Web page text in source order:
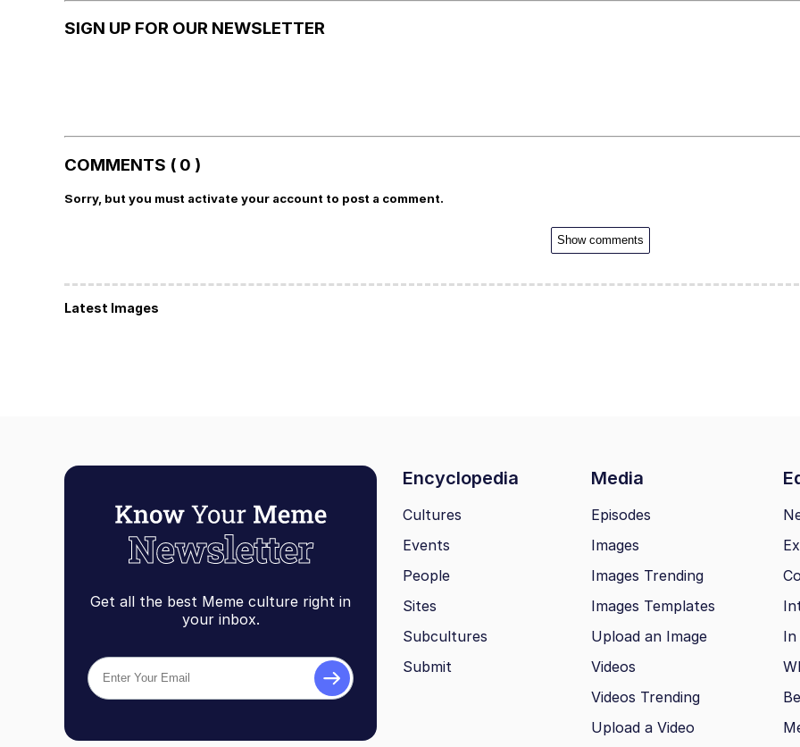
SIGN UP FOR OUR NEWSLETTER
COMMENTS ( 0 )
Sorry, but you must activate your account to post a comment.
Show comments
Latest Images
Get all the best Meme culture right in
your inbox.
Encyclopedia Media
Cultures
Events
People
Sites
Subcultures
Submit
Episodes
Images
Images Trending
Images Templates
Upload an Image
Videos
Videos Trending
Upload a Video
In